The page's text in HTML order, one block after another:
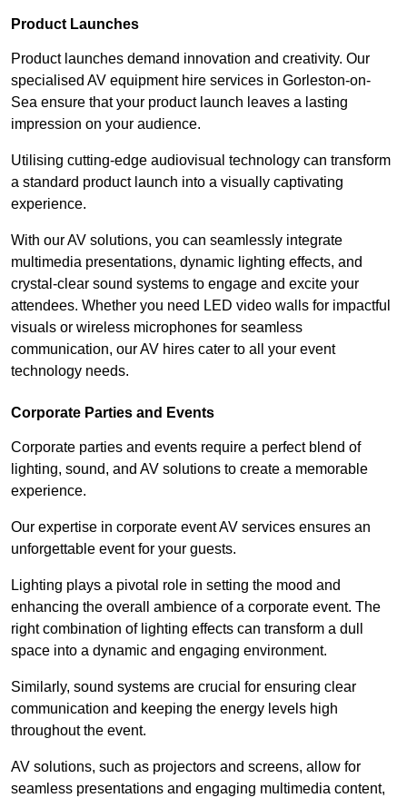
Product Launches
Product launches demand innovation and creativity. Our
specialised AV equipment hire services in Gorleston-on-
Sea ensure that your product launch leaves a lasting
impression on your audience.
Utilising cutting-edge audiovisual technology can transform
a standard product launch into a visually captivating
experience.
With our AV solutions, you can seamlessly integrate
multimedia presentations, dynamic lighting effects, and
crystal-clear sound systems to engage and excite your
attendees. Whether you need LED video walls for impactful
visuals or wireless microphones for seamless
communication, our AV hires cater to all your event
technology needs.
Corporate Parties and Events
Corporate parties and events require a perfect blend of
lighting, sound, and AV solutions to create a memorable
experience.
Our expertise in corporate event AV services ensures an
unforgettable event for your guests.
Lighting plays a pivotal role in setting the mood and
enhancing the overall ambience of a corporate event. The
right combination of lighting effects can transform a dull
space into a dynamic and engaging environment.
Similarly, sound systems are crucial for ensuring clear
communication and keeping the energy levels high
throughout the event.
AV solutions, such as projectors and screens, allow for
seamless presentations and engaging multimedia content,